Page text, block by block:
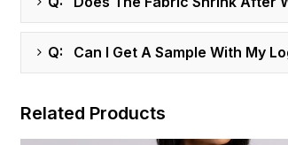
Q: Can I Get A Sample With My
Related Products